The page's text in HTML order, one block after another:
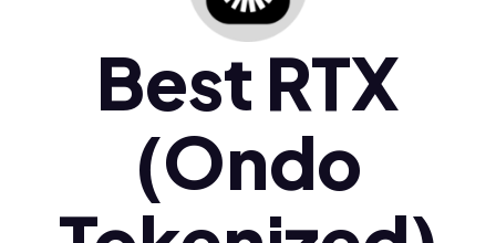
Türkçe (tr)Best RTX
(Ondo